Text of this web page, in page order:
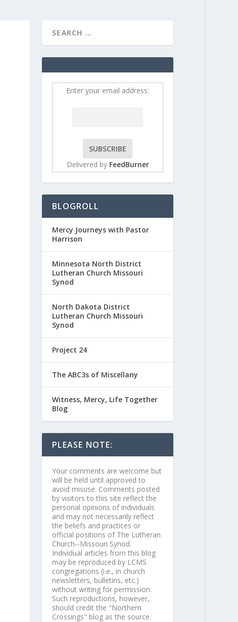
Enter your email address:
Delivered by FeedBurner
BLOGROLL
Mercy Journeys with Pastor
Harrison
Minnesota North District
Lutheran Church Missouri
Synod
North Dakota District
Lutheran Church Missouri
Synod
Project 24
The ABC3s of Miscellany
Witness, Mercy, Life Together
Blog
PLEASE NOTE:
Your comments are welcome but
will be held until approved to
avoid misuse. Comments posted
by visitors to this site reflect the
personal opinions of individuals
and may not necessarily reflect
the beliefs and practices or
official positions of The Lutheran
Church--Missouri Synod.
Individual articles from this blog
may be reproduced by LCMS
congregations (i.e., in church
newsletters, bulletins, etc.)
without writing for permission.
Such reproductions, however,
should credit the "Northern
Crossings" blog as the source.